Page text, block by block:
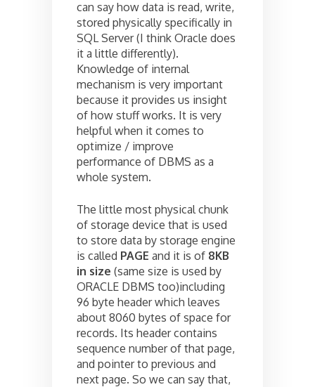
can say how data is read, write,
stored physically specifically in
SQL Server (I think Oracle does
it a little differently).
Knowledge of internal
mechanism is very important
because it provides us insight
of how stuff works. It is very
helpful when it comes to
optimize / improve
performance of DBMS as a
whole system.
The little most physical chunk
of storage device that is used
to store data by storage engine
is called PAGE and it is of 8KB
in size (same size is used by
ORACLE DBMS too)including
96 byte header which leaves
about 8060 bytes of space for
records. Its header contains
sequence number of that page,
and pointer to previous and
next page. So we can say that,